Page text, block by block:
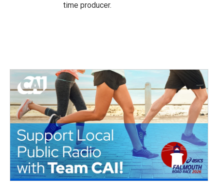
time producer.